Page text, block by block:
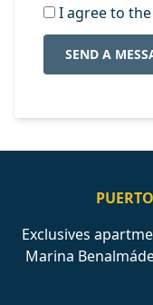
I agree to
SEND A
Exclusives
Marina